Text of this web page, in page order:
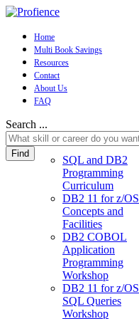
Home
Multi Book Savings
Resources
Contact
About Us
FAQ
Search ...
Find
SQL and DB2
Programming
Curriculum
DB2 11 for z/OS
Concepts and
Facilities
DB2 COBOL
Application
Programming
Workshop
DB2 11 for z/OS
SQL Queries
Workshop